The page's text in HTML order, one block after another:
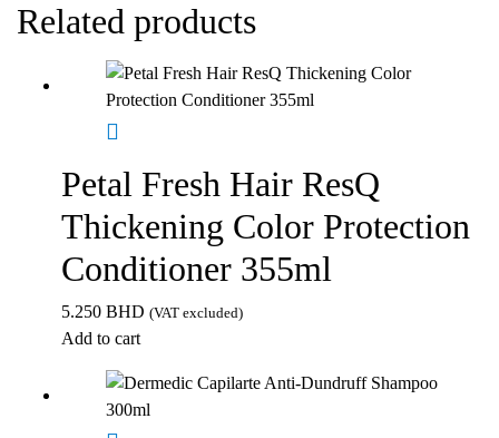
Related products
Petal Fresh Hair ResQ
Thickening Color Protection
Conditioner 355ml
5.250 BHD (VAT excluded)
Add to cart